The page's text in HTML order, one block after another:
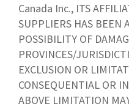
Canada Inc., ITS
SUPPLIERS HAS BEEN
POSSIBILITY OF
PROVINCES/
EXCLUSION OR
CONSEQUENTIAL OR
ABOVE LIMITATION